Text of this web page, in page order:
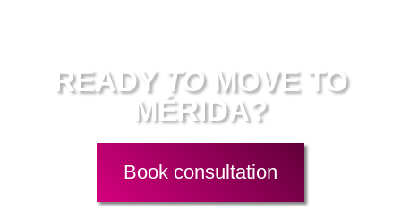
READY TOMOVE TO
MÉRIDA?
Book consultation